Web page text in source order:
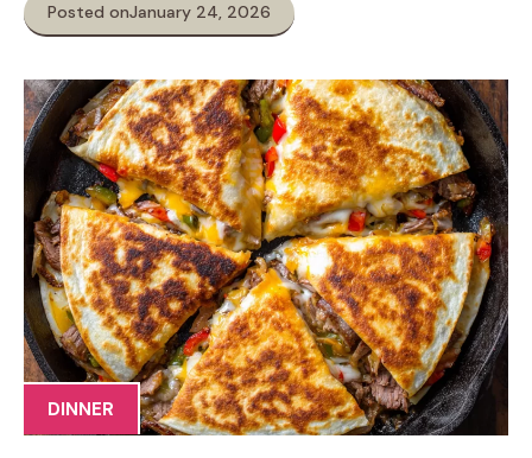
Posted onJanuary 24, 2026
DINNER